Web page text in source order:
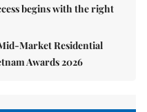
begins with the right
Market Residential
Awards 2026